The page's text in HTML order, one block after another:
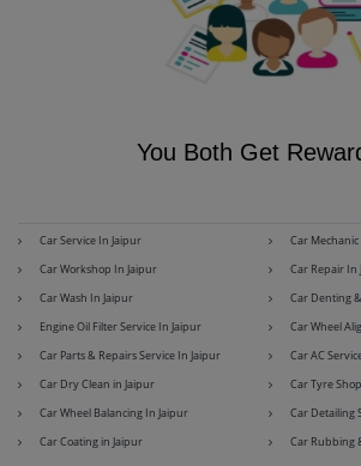
You Both Get
Car Service In Jaipur
Car
Car Workshop In Jaipur
Car Repair In
Car Wash In Jaipur
Car Denting
Engine Oil Filter Service In Jaipur
Car Wheel
Car Parts & Repairs Service In Jaipur
Car AC
Car Dry Clean in Jaipur
Car Tyre
Car Wheel Balancing In Jaipur
Car Detailing
Car Coating in Jaipur
Car Rubbing